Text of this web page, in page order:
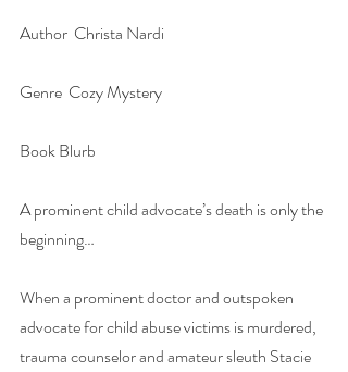
Author  Christa Nardi
Genre  Cozy Mystery
Book Blurb
A prominent child advocate’s death is only the
beginning…
When a prominent doctor and outspoken
advocate for child abuse victims is murdered,
trauma counselor and amateur sleuth Stacie